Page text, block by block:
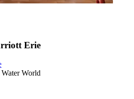
Erie
World